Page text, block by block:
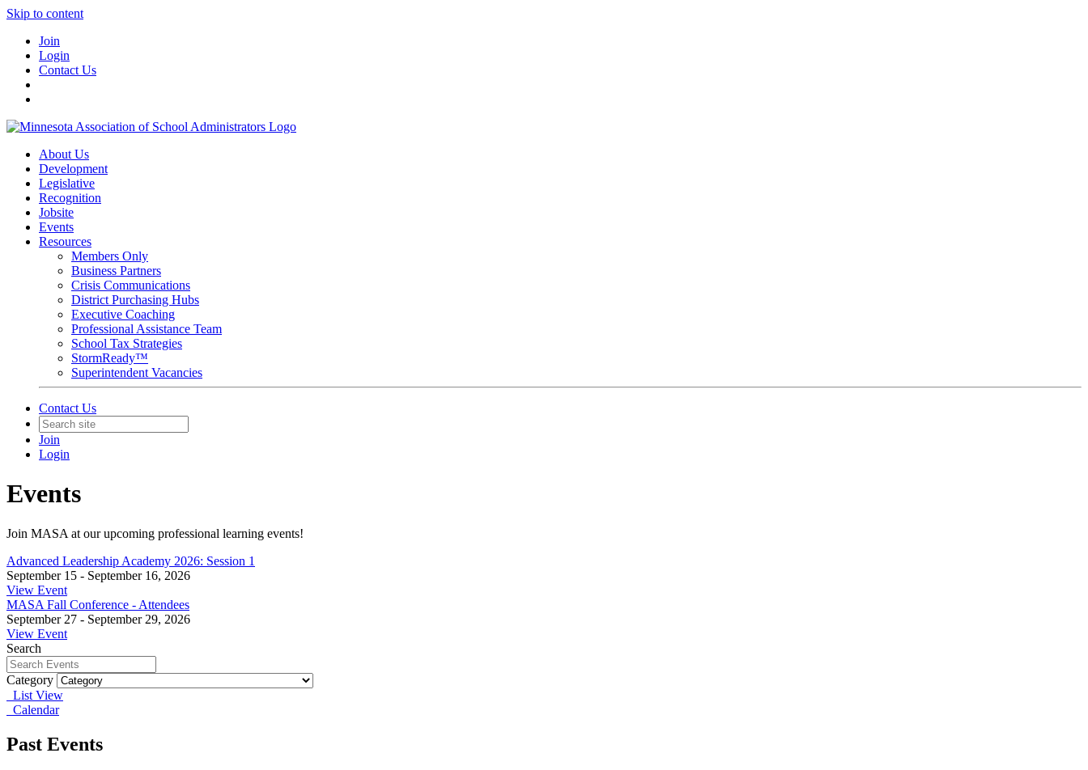
Skip to content
Join
Login
Contact Us
About Us
Development
Legislative
Recognition
Jobsite
Events
Resources
Members Only
Business Partners
Crisis Communications
District Purchasing Hubs
Executive Coaching
Professional Assistance Team
School Tax Strategies
StormReady™
Superintendent Vacancies
Contact Us
Join
Login
Events
Join MASA at our upcoming professional learning events!
Advanced Leadership Academy 2026: Session 1
September 15 - September 16, 2026
View Event
MASA Fall Conference - Attendees
September 27 - September 29, 2026
View Event
Search
Category
List View
Calendar
Past Events